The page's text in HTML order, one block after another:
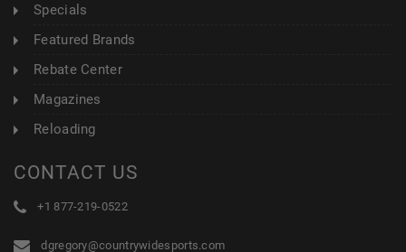
Specials
Featured Brands
Rebate Center
Magazines
Reloading
CONTACT US
+1 877-219-0522
dgregory@countrywidesports.com